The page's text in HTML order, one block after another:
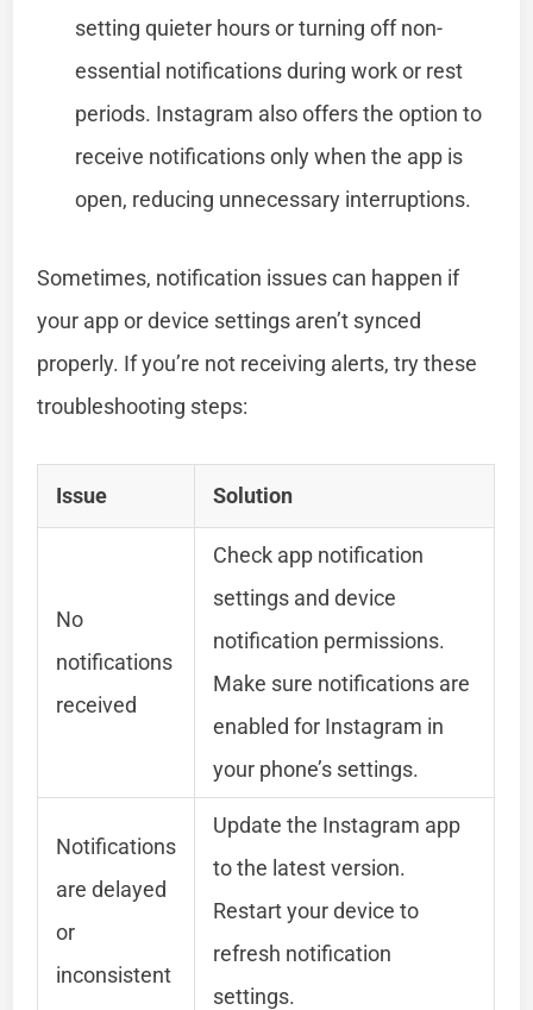
setting quieter hours or turning off non-
essential notifications during work or rest
periods. Instagram also offers the option to
receive notifications only when the app is
open, reducing unnecessary interruptions.
Sometimes, notification issues can happen if
your app or device settings aren’t synced
properly. If you’re not receiving alerts, try these
troubleshooting steps:
Issue Solution
No
notifications
received
Check app notification
settings and device
notification permissions.
Make sure notifications are
enabled for Instagram in
your phone’s settings.
Notifications
are delayed
or
inconsistent
Update the Instagram app
to the latest version.
Restart your device to
refresh notification
settings.